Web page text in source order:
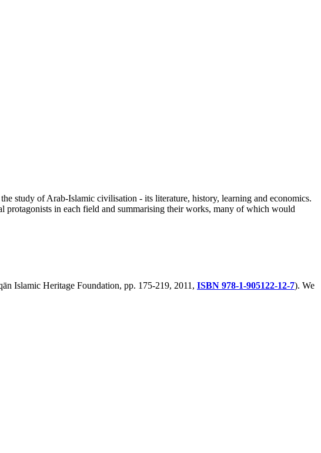
study of Arab-Islamic civilisation - its literature, history, learning and economics.
protagonists in each field and summarising their works, many of which would
Islamic Heritage Foundation, pp. 175-219, 2011, ISBN 978-1-905122-12-7). We